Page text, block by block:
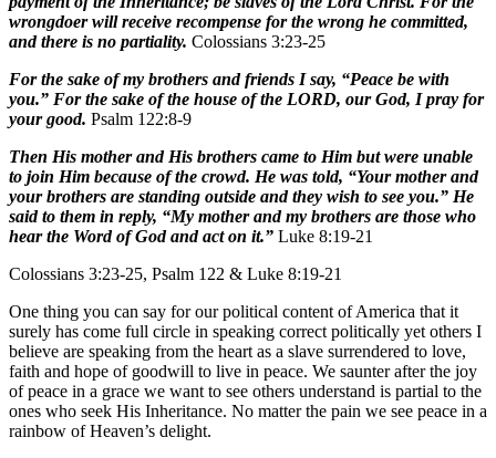
wrongdoer will receive recompense for the wrong he committed,
and there is no partiality. Colossians 3:23-25
For the sake of my brothers and friends I say, “Peace be with
you.” For the sake of the house of the LORD, our God, I pray for
your good. Psalm 122:8-9
Then His mother and His brothers came to Him but were unable
to join Him because of the crowd. He was told, “Your mother and
your brothers are standing outside and they wish to see you.” He
said to them in reply, “My mother and my brothers are those who
hear the Word of God and act on it.” Luke 8:19-21
Colossians 3:23-25, Psalm 122 & Luke 8:19-21
One thing you can say for our political content of America that it
surely has come full circle in speaking correct politically yet others I
believe are speaking from the heart as a slave surrendered to love,
faith and hope of goodwill to live in peace. We saunter after the joy
of peace in a grace we want to see others understand is partial to the
ones who seek His Inheritance. No matter the pain we see peace in a
rainbow of Heaven’s delight.